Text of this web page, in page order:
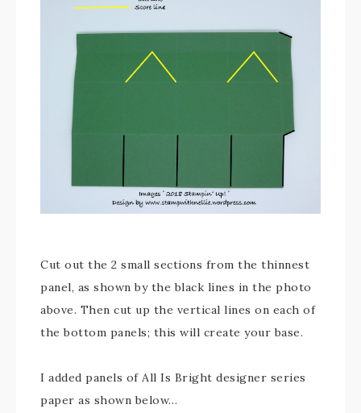
Cut out the 2 small sections from the thinnest
panel, as shown by the black lines in the photo
above. Then cut up the vertical lines on each of
the bottom panels; this will create your base.
I added panels of All Is Bright designer series
paper as shown below…